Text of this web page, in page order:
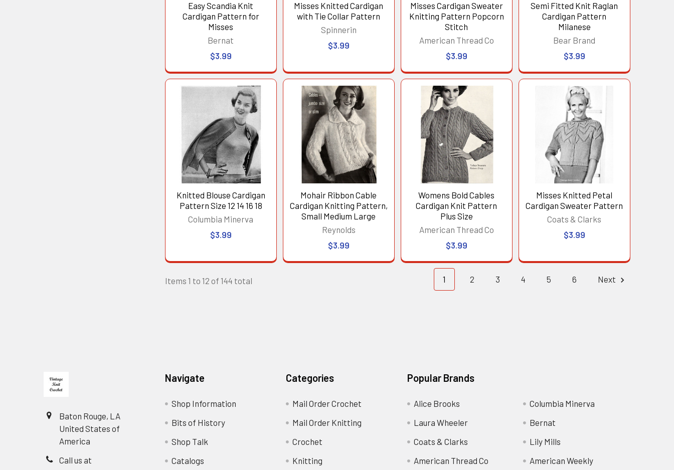
Easy Scandia Knit
Cardigan Pattern for
Misses
Bernat
$3.99
Misses Knitted Cardigan
with Tie Collar Pattern
Spinnerin
$3.99
Misses Cardigan Sweater
Knitting Pattern Popcorn
Stitch
American Thread Co
$3.99
Semi Fitted Knit Raglan
Cardigan Pattern
Milanese
Bear Brand
$3.99
Knitted Blouse Cardigan
Pattern Size 12 14 16 18
Columbia Minerva
$3.99
Mohair Ribbon Cable
Cardigan Knitting Pattern,
Small Medium Large
Reynolds
$3.99
Womens Bold Cables
Cardigan Knit Pattern
Plus Size
American Thread Co
$3.99
Misses Knitted Petal
Cardigan Sweater Pattern
Coats & Clarks
$3.99
Items 1 to 12 of 144 total 1 2 3 4 5 6 Next
Baton Rouge, LA
United States of
America
Call us at
Navigate
Shop Information
Bits of History
Shop Talk
Catalogs
Categories
Mail Order Crochet
Mail Order Knitting
Crochet
Knitting
Popular Brands
Alice Brooks
Laura Wheeler
Coats & Clarks
American Thread Co
Columbia Minerva
Bernat
Lily Mills
American Weekly